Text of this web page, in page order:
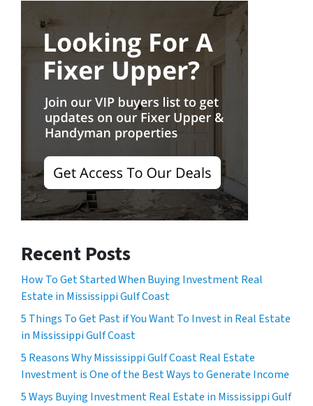
Recent Posts
How To Get Started When Buying Investment Real
Estate in Mississippi Gulf Coast
5 Things To Get Past if You Want To Invest in Real Estate
in Mississippi Gulf Coast
5 Reasons Why Mississippi Gulf Coast Real Estate
Investment is One of the Best Ways to Generate Income
5 Ways Buying Investment Real Estate in Mississippi Gulf